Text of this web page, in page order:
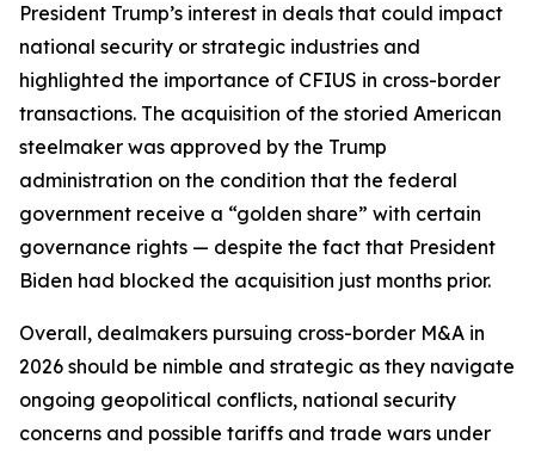
President Trump’s interest in deals that could impact
national security or strategic industries and
highlighted the importance of CFIUS in cross-border
transactions. The acquisition of the storied American
steelmaker was approved by the Trump
administration on the condition that the federal
government receive a “golden share” with certain
governance rights — despite the fact that President
Biden had blocked the acquisition just months prior.
Overall, dealmakers pursuing cross-border M&A in
2026 should be nimble and strategic as they navigate
ongoing geopolitical conflicts, national security
concerns and possible tariffs and trade wars under